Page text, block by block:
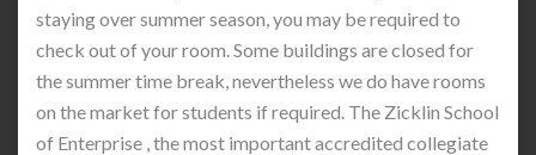
staying over summer season, you may be required to
check out of your room. Some buildings are closed for
the summer time break, nevertheless we do have rooms
on the market for students if required. The Zicklin School
of Enterprise , the most important accredited collegiate